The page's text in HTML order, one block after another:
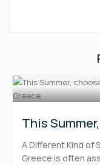
This
A Different Kind of
Greece is often